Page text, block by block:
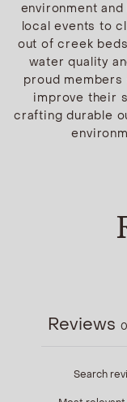
environment
local events to
out of creek
water quality
proud members
improve their
crafting durable
Reviews 0